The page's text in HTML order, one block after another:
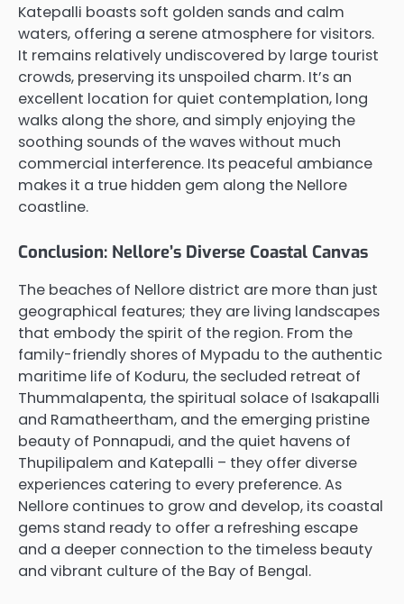
Katepalli boasts soft golden sands and calm
waters, offering a serene atmosphere for visitors.
It remains relatively undiscovered by large tourist
crowds, preserving its unspoiled charm. It’s an
excellent location for quiet contemplation, long
walks along the shore, and simply enjoying the
soothing sounds of the waves without much
commercial interference. Its peaceful ambiance
makes it a true hidden gem along the Nellore
coastline.
Conclusion: Nellore’s Diverse Coastal Canvas
The beaches of Nellore district are more than just
geographical features; they are living landscapes
that embody the spirit of the region. From the
family-friendly shores of Mypadu to the authentic
maritime life of Koduru, the secluded retreat of
Thummalapenta, the spiritual solace of Isakapalli
and Ramatheertham, and the emerging pristine
beauty of Ponnapudi, and the quiet havens of
Thupilipalem and Katepalli – they offer diverse
experiences catering to every preference. As
Nellore continues to grow and develop, its coastal
gems stand ready to offer a refreshing escape
and a deeper connection to the timeless beauty
and vibrant culture of the Bay of Bengal.